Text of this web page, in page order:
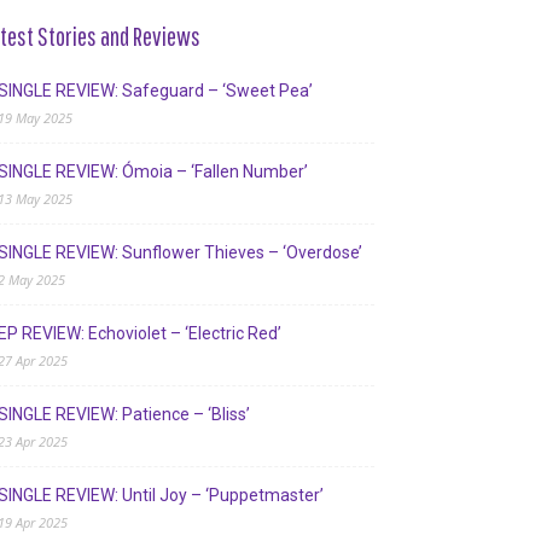
Stories and Reviews
REVIEW: Safeguard – ‘Sweet Pea’
May 2025
REVIEW: Ómoia – ‘Fallen Number’
May 2025
REVIEW: Sunflower Thieves – ‘Overdose’
May 2025
REVIEW: Echoviolet – ‘Electric Red’
Apr 2025
REVIEW: Patience – ‘Bliss’
Apr 2025
REVIEW: Until Joy – ‘Puppetmaster’
Apr 2025